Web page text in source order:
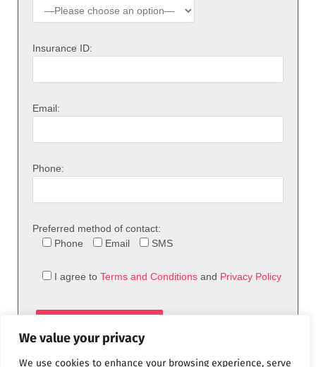
We value your privacy
We use cookies to enhance your browsing experience, serve
Insurance ID:
Email:
Phone:
Preferred method of contact:
Phone
Email SMS
I agree to Terms and Conditions and Privacy Policy